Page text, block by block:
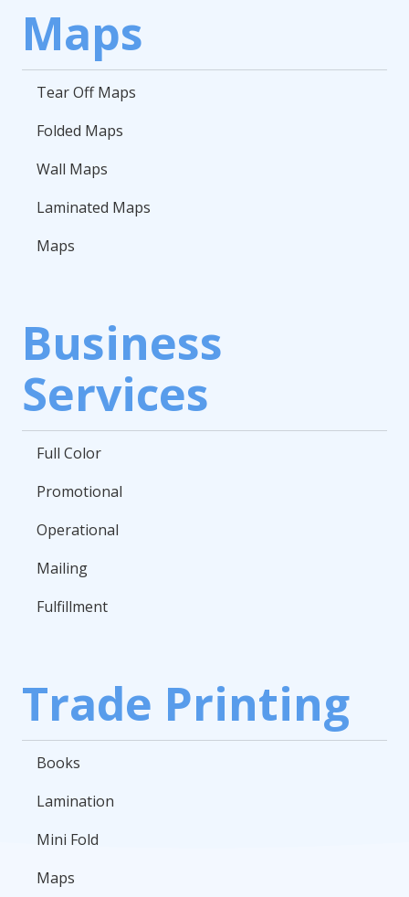
Maps
Tear Off Maps
Folded Maps
Wall Maps
Laminated Maps
Maps
Business
Services
Full Color
Promotional
Operational
Mailing
Fulfillment
Trade Printing
Books
Lamination
Mini Fold
Maps